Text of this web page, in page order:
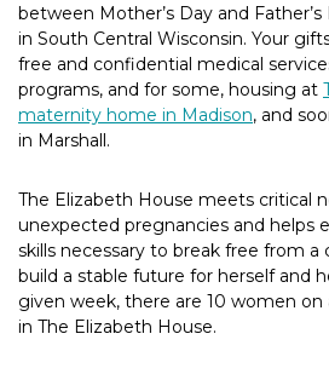
between Mother’s Day and
in South Central Wisconsin. Your
free and confidential medical
programs, and for some, housing at
maternity home in Madison, and
in Marshall.
The Elizabeth House meets critical
unexpected pregnancies and helps
skills necessary to break free from
build a stable future for herself and
given week, there are 10 women on
in The Elizabeth House.